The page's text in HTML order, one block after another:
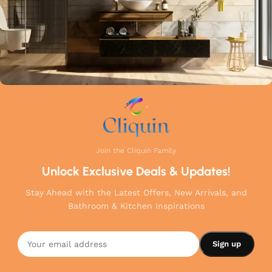
Join the Cliquin Family
Unlock Exclusive Deals & Updates!
Stay Ahead with the Latest Offers, New Arrivals, and
Bathroom & Kitchen Inspirations
Brass Wall